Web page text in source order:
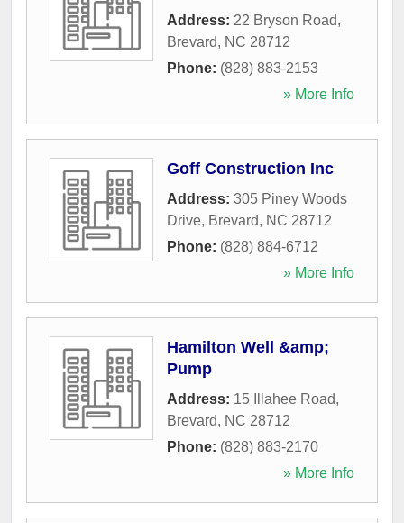
Address: 22 Bryson Road,
Brevard, NC 28712
Phone: (828) 883-2153
» More Info
Goff Construction Inc
Address: 305 Piney Woods
Drive, Brevard, NC 28712
Phone: (828) 884-6712
» More Info
Hamilton Well &amp;
Pump
Address: 15 Illahee Road,
Brevard, NC 28712
Phone: (828) 883-2170
» More Info